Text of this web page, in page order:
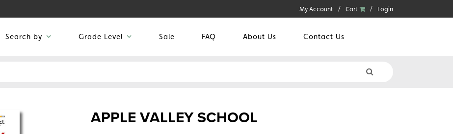
My Account Cart Login
Search by Grade Level Sale FAQ About Us Contact Us
APPLE VALLEY SCHOOL